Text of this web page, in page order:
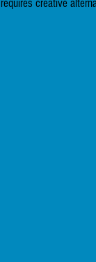
creative